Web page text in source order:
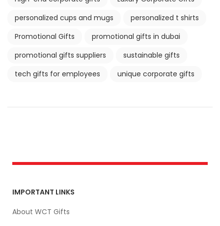
personalized cups and mugs
personalized t shirts
Promotional Gifts
promotional gifts in dubai
promotional gifts suppliers
sustainable gifts
tech gifts for employees
unique corporate gifts
IMPORTANT LINKS
About WCT Gifts